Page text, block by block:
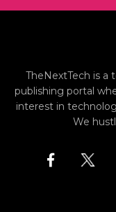
TheNextTech is a
publishing portal
interest in
We